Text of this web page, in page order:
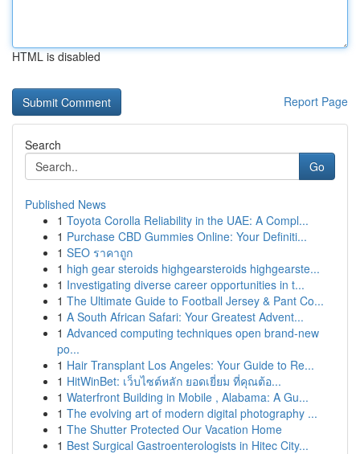
HTML is disabled
Report Page
Search
Go
Published News
1 Toyota Corolla Reliability in the UAE: A Compl...
1 Purchase CBD Gummies Online: Your Definiti...
1 SEO ราคาถูก
1 high gear steroids highgearsteroids highgearste...
1 Investigating diverse career opportunities in t...
1 The Ultimate Guide to Football Jersey & Pant Co...
1 A South African Safari: Your Greatest Advent...
1 Advanced computing techniques open brand-new
po...
1 Hair Transplant Los Angeles: Your Guide to Re...
1 HitWinBet: เว็บไซต์หลัก ยอดเยี่ยม ที่คุณต้อ...
1 Waterfront Building in Mobile , Alabama: A Gu...
1 The evolving art of modern digital photography ...
1 The Shutter Protected Our Vacation Home
1 Best Surgical Gastroenterologists in Hitec City...